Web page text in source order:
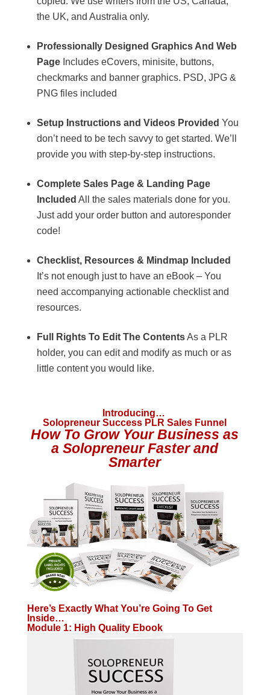
the UK, and Australia only.
Professionally Designed Graphics And Web
PageIncludes eCovers, minisite, buttons,
checkmarks and banner graphics. PSD, JPG &
PNG files included
Setup Instructions and Videos Provided You
don’t need to be tech savvy to get started. We’ll
provide you with step-by-step instructions.
Complete Sales Page & Landing Page
Included All the sales materials done for you.
Just add your order button and autoresponder
code!
Checklist, Resources & Mindmap Included
It’s not enough just to have an eBook – You
need accompanying actionable checklist and
resources.
Full Rights To Edit The ContentsAs a PLR
holder, you can edit and modify as much or as
little content you would like.
Introducing…
Solopreneur Success PLR Sales Funnel
How To Grow Your Business as
a Solopreneur Faster and
Smarter
Here’s Exactly What You’re Going To Get
Inside…
Module 1: High Quality Ebook